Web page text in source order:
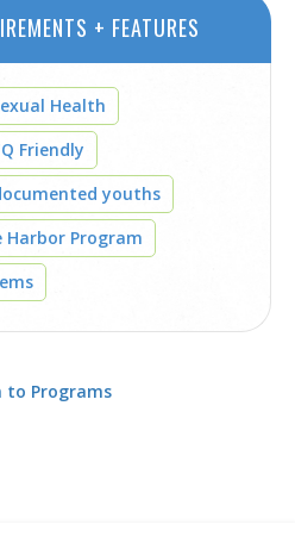
+ FEATURES
Health
Friendly
youths
Harbor Program
to Programs